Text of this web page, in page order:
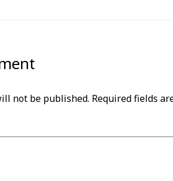
not be published. Required fields